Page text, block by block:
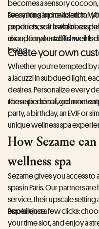
becomes a sensory
sensations and relaxation.
experience at a wellnessspa
exceptional establishments
being.
Everything is provided for
products, soft bathrobes,
abandon yourself to well-
Create your own
Whether you're tempted by
a Jacuzzi in subdued light,
desires. Personalize every
romantic décor, gourmet
These personalized
party, a birthday, an EVJF or
unique wellness spa
How Sezame
wellness spa
Sezame gives you access
spas in Paris. Our partners
service, their upscale
experience.
Book in just a few clicks:
your time slot, and enjoy a